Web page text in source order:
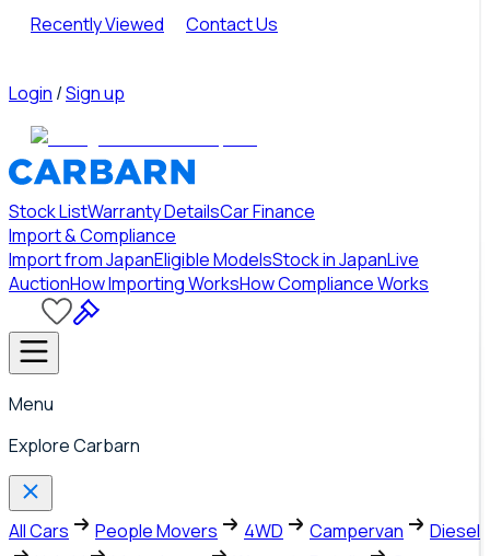
Recently Viewed Contact Us
Login /Sign up
Stock ListWarranty DetailsCar Finance
Import & Compliance
Import from JapanEligible ModelsStock in JapanLive
AuctionHow Importing WorksHow Compliance Works
Menu
Explore Carbarn
All Cars People Movers 4WD Campervan
Diesel